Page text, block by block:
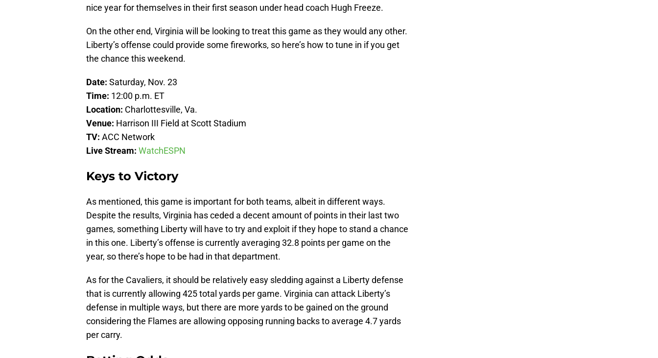
nice year for themselves in their first season under head coach Hugh Freeze.
On the other end, Virginia will be looking to treat this game as they would any other.
Liberty’s offense could provide some fireworks, so here’s how to tune in if you get
the chance this weekend.
Date: Saturday, Nov. 23
Time: 12:00 p.m. ET
Location: Charlottesville, Va.
Venue: Harrison III Field at Scott Stadium
TV: ACC Network
Live Stream: WatchESPN
Keys to Victory
As mentioned, this game is important for both teams, albeit in different ways.
Despite the results, Virginia has ceded a decent amount of points in their last two
games, something Liberty will have to try and exploit if they hope to stand a chance
in this one. Liberty’s offense is currently averaging 32.8 points per game on the
year, so there’s hope to be had in that department.
As for the Cavaliers, it should be relatively easy sledding against a Liberty defense
that is currently allowing 425 total yards per game. Virginia can attack Liberty’s
defense in multiple ways, but there are more yards to be gained on the ground
considering the Flames are allowing opposing running backs to average 4.7 yards
per carry.